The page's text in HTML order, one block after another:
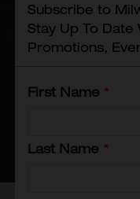
Subscribe to
Stay Up To Date
Promotions,
First Name *
Last Name *
any electrical
ensure
making them
Milwaukee to